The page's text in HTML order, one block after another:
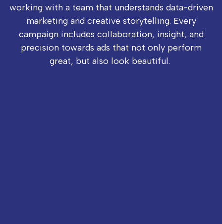
working with a team that understands data-driven
marketing and creative storytelling. Every
campaign includes collaboration, insight, and
precision towards ads that not only perform
great, but also look beautiful.